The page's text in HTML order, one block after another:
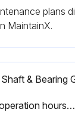
plans
MaintainX.
& Bearing
Enter the operation hours of the machine